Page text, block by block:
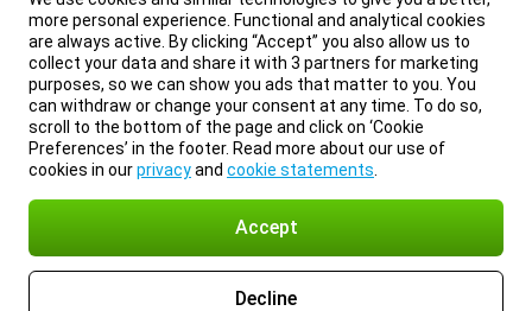
more personal experience. Functional and analytical cookies
are always active. By clicking “Accept” you also allow us to
collect your data and share it with 3 partners for marketing
purposes, so we can show you ads that matter to you. You
can withdraw or change your consent at any time. To do so,
scroll to the bottom of the page and click on ‘Cookie
Preferences’ in the footer. Read more about our use of
cookies in ourprivacyand cookie statements
Accept
Decline